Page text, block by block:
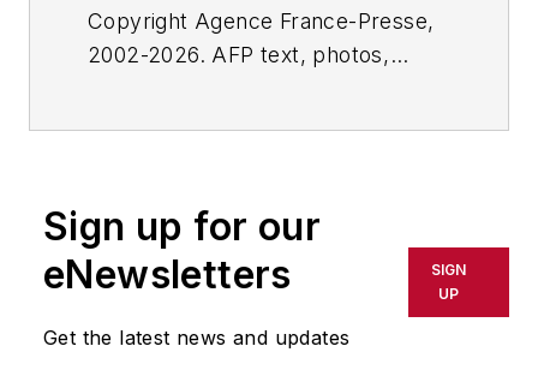
Copyright Agence France-Presse,
2002-2026. AFP text, photos,
or indirectly in any medium. AFP
shall not be held liable for any
delays, inaccuracies, errors or
omissions in any AFP content, or
for any actions taken in
Sign up for our
eNewsletters
Get the latest news and updates
SIGN
UP